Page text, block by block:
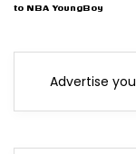
to NBA YoungBoy
Advertise